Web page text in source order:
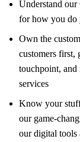
Understand our
for how you do
Own the
customers first,
touchpoint, and
services
Know your stuff
our game-
our digital tools